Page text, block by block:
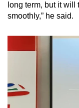
long term, but it
smoothly,” he said.